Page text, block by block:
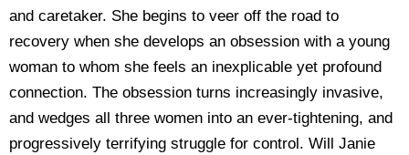
and caretaker. She begins to veer off the road to
recovery when she develops an obsession with a young
woman to whom she feels an inexplicable yet profound
connection. The obsession turns increasingly invasive,
and wedges all three women into an ever-tightening, and
progressively terrifying struggle for control. Will Janie